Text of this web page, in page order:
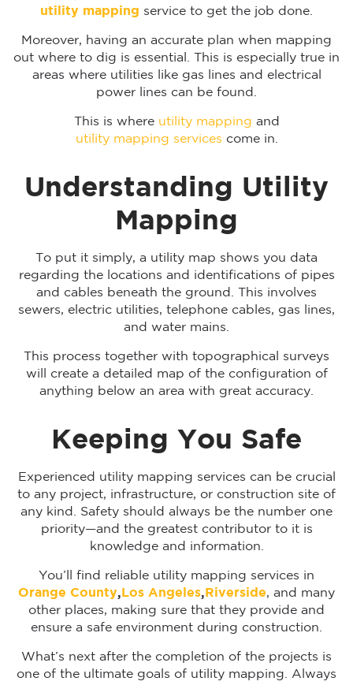
utility mapping service to get the job done.
Moreover, having an accurate plan when mapping
out where to dig is essential. This is especially true in
areas where utilities like gas lines and electrical
power lines can be found.
This is where utility mapping and
utility mapping services come in.
Understanding Utility
Mapping
To put it simply, a utility map shows you data
regarding the locations and identifications of pipes
and cables beneath the ground. This involves
sewers, electric utilities, telephone cables, gas lines,
and water mains.
This process together with topographical surveys
will create a detailed map of the configuration of
anything below an area with great accuracy.
Keeping You Safe
Experienced utility mapping services can be crucial
to any project, infrastructure, or construction site of
any kind. Safety should always be the number one
priority—and the greatest contributor to it is
knowledge and information.
You’ll find reliable utility mapping services in
Orange County, Los Angeles, Riverside, and many
other places, making sure that they provide and
ensure a safe environment during construction.
What’s next after the completion of the projects is
one of the ultimate goals of utility mapping. Always